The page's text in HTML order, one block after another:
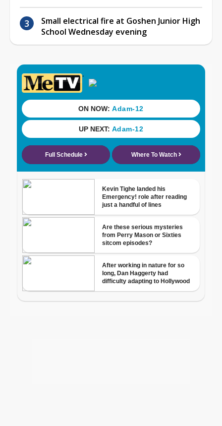
Small electrical fire at Goshen Junior High
School Wednesday evening